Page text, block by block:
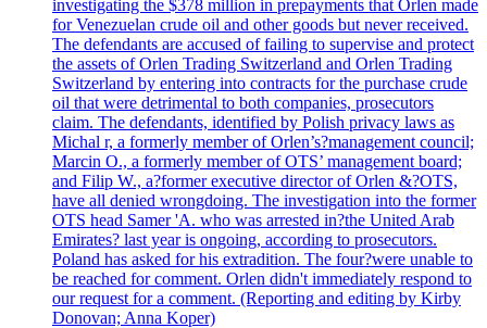
investigating the $378 million in prepayments that Orlen made
for Venezuelan crude oil and other goods but never received.
The defendants are accused of failing to supervise and protect
the assets of Orlen Trading Switzerland and Orlen Trading
Switzerland by entering into contracts for the purchase crude
oil that were detrimental to both companies, prosecutors
claim. The defendants, identified by Polish privacy laws as
Michal r, a formerly member of Orlen’s?management council;
Marcin O., a formerly member of OTS’ management board;
and Filip W., a?former executive director of Orlen &?OTS,
have all denied wrongdoing. The investigation into the former
OTS head Samer 'A. who was arrested in?the United Arab
Emirates? last year is ongoing, according to prosecutors.
Poland has asked for his extradition. The four?were unable to
be reached for comment. Orlen didn't immediately respond to
our request for a comment. (Reporting and editing by Kirby
Donovan; Anna Koper)